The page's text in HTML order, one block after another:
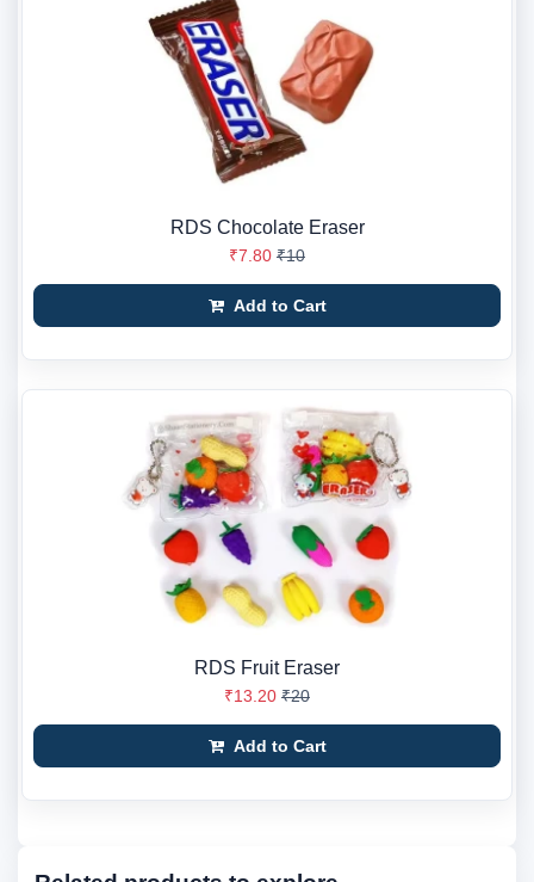
RDS Chocolate Eraser
₹7.80 ₹10
Add to Cart
RDS Fruit Eraser
₹13.20 ₹20
Add to Cart